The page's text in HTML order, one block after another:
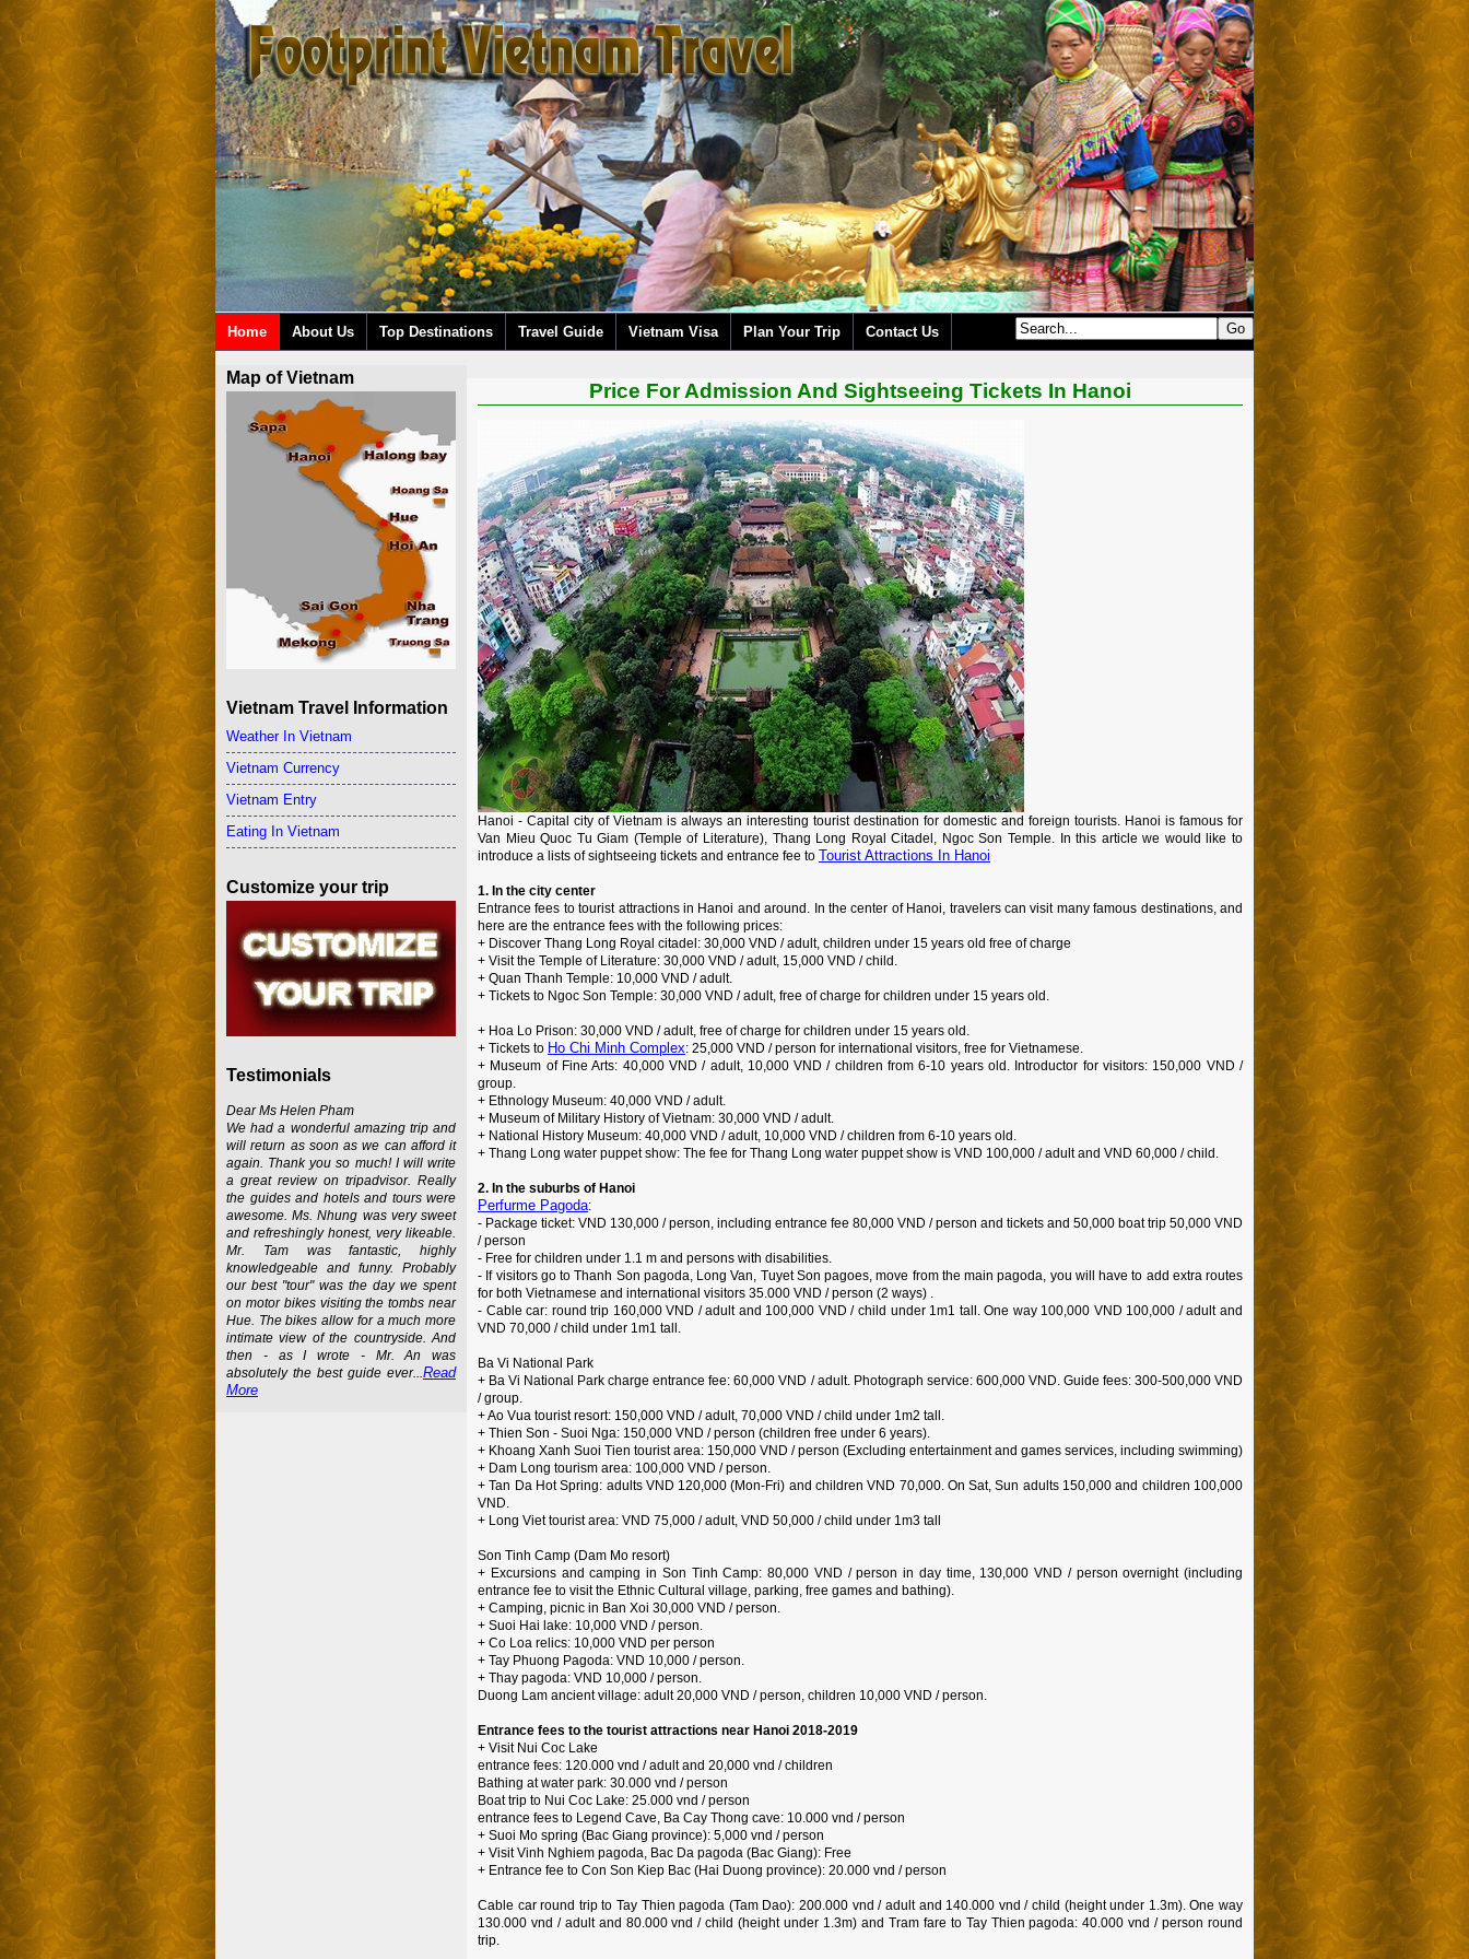
Home About Us Top Destinations Travel Guide Vietnam Visa Plan Your Trip Contact Us
Price For Admission And Sightseeing Tickets In Hanoi
Hanoi - Capital city of Vietnam is always an interesting tourist destination for domestic and foreign tourists. Hanoi is famous for
Van Mieu Quoc Tu Giam (Temple of Literature), Thang Long Royal Citadel, Ngoc Son Temple. In this article we would like to
introduce a lists of sightseeing tickets and entrance fee to Tourist Attractions In Hanoi
1. In the city center
Entrance fees to tourist attractions in Hanoi and around. In the center of Hanoi, travelers can visit many famous destinations, and
here are the entrance fees with the following prices:
+ Discover Thang Long Royal citadel: 30,000 VND / adult, children under 15 years old free of charge
+ Visit the Temple of Literature: 30,000 VND / adult, 15,000 VND / child.
+ Quan Thanh Temple: 10,000 VND / adult.
+ Tickets to Ngoc Son Temple: 30,000 VND / adult, free of charge for children under 15 years old.
+ Hoa Lo Prison: 30,000 VND / adult, free of charge for children under 15 years old.
+ Tickets to Ho Chi Minh Complex: 25,000 VND / person for international visitors, free for Vietnamese.
+ Museum of Fine Arts: 40,000 VND / adult, 10,000 VND / children from 6-10 years old. Introductor for visitors: 150,000 VND /
group.
+ Ethnology Museum: 40,000 VND / adult.
+ Museum of Military History of Vietnam: 30,000 VND / adult.
+ National History Museum: 40,000 VND / adult, 10,000 VND / children from 6-10 years old.
+ Thang Long water puppet show: The fee for Thang Long water puppet show is VND 100,000 / adult and VND 60,000 / child.
2. In the suburbs of Hanoi
Perfurme Pagoda:
- Package ticket: VND 130,000 / person, including entrance fee 80,000 VND / person and tickets and 50,000 boat trip 50,000 VND
/ person
- Free for children under 1.1 m and persons with disabilities.
- If visitors go to Thanh Son pagoda, Long Van, Tuyet Son pagoes, move from the main pagoda, you will have to add extra routes
for both Vietnamese and international visitors 35.000 VND / person (2 ways) .
- Cable car: round trip 160,000 VND / adult and 100,000 VND / child under 1m1 tall. One way 100,000 VND 100,000 / adult and
VND 70,000 / child under 1m1 tall.
Ba Vi National Park
+ Ba Vi National Park charge entrance fee: 60,000 VND / adult. Photograph service: 600,000 VND. Guide fees: 300-500,000 VND
/ group.
+ Ao Vua tourist resort: 150,000 VND / adult, 70,000 VND / child under 1m2 tall.
+ Thien Son - Suoi Nga: 150,000 VND / person (children free under 6 years).
+ Khoang Xanh Suoi Tien tourist area: 150,000 VND / person (Excluding entertainment and games services, including swimming)
+ Dam Long tourism area: 100,000 VND / person.
+ Tan Da Hot Spring: adults VND 120,000 (Mon-Fri) and children VND 70,000. On Sat, Sun adults 150,000 and children 100,000
VND.
+ Long Viet tourist area: VND 75,000 / adult, VND 50,000 / child under 1m3 tall
Son Tinh Camp (Dam Mo resort)
+ Excursions and camping in Son Tinh Camp: 80,000 VND / person in day time, 130,000 VND / person overnight (including
entrance fee to visit the Ethnic Cultural village, parking, free games and bathing).
+ Camping, picnic in Ban Xoi 30,000 VND / person.
+ Suoi Hai lake: 10,000 VND / person.
+ Co Loa relics: 10,000 VND per person
+ Tay Phuong Pagoda: VND 10,000 / person.
+ Thay pagoda: VND 10,000 / person.
Duong Lam ancient village: adult 20,000 VND / person, children 10,000 VND / person.
Entrance fees to the tourist attractions near Hanoi 2018-2019
+ Visit Nui Coc Lake
entrance fees: 120.000 vnd / adult and 20,000 vnd / children
Bathing at water park: 30.000 vnd / person
Boat trip to Nui Coc Lake: 25.000 vnd / person
entrance fees to Legend Cave, Ba Cay Thong cave: 10.000 vnd / person
+ Suoi Mo spring (Bac Giang province): 5,000 vnd / person
+ Visit Vinh Nghiem pagoda, Bac Da pagoda (Bac Giang): Free
+ Entrance fee to Con Son Kiep Bac (Hai Duong province): 20.000 vnd / person
Cable car round trip to Tay Thien pagoda (Tam Dao): 200.000 vnd / adult and 140.000 vnd / child (height under 1.3m). One way
130.000 vnd / adult and 80.000 vnd / child (height under 1.3m) and Tram fare to Tay Thien pagoda: 40.000 vnd / person round
trip.
Map of Vietnam
Vietnam Travel Information
Weather In Vietnam
Vietnam Currency
Vietnam Entry
Eating In Vietnam
Customize your trip
Testimonials
Dear Ms Helen Pham
We had a wonderful amazing trip and
will return as soon as we can afford it
again. Thank you so much! I will write
a great review on tripadvisor. Really
the guides and hotels and tours were
awesome. Ms. Nhung was very sweet
and refreshingly honest, very likeable.
Mr. Tam was fantastic, highly
knowledgeable and funny. Probably
our best "tour" was the day we spent
on motor bikes visiting the tombs near
Hue. The bikes allow for a much more
intimate view of the countryside. And
then - as I wrote - Mr. An was
absolutely the best guide ever...Read
More